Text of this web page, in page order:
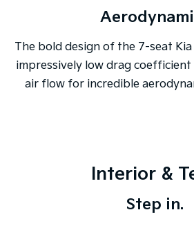
The bold design of the 7-seat
impressively low drag
air flow for incredible
Interior &
Step in.